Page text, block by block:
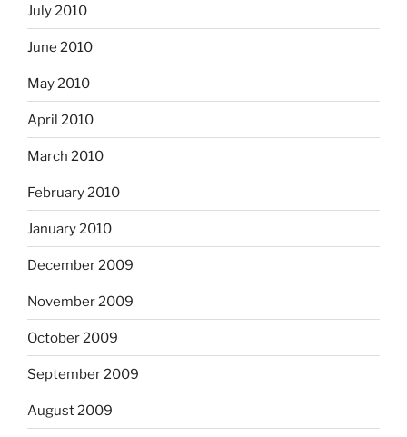
July 2010
June 2010
May 2010
April 2010
March 2010
February 2010
January 2010
December 2009
November 2009
October 2009
September 2009
August 2009